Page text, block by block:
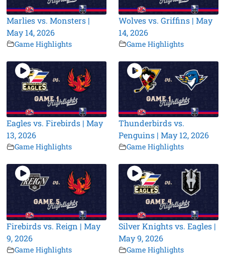
Marlies vs. Monsters |
May 14, 2026
Game Highlights
Wolves vs. Griffins | May
14, 2026
Game Highlights
Eagles vs. Firebirds | May
13, 2026
Game Highlights
Thunderbirds vs.
Penguins | May 12, 2026
Game Highlights
Firebirds vs. Reign | May
9, 2026
Game Highlights
Silver Knights vs. Eagles |
May 9, 2026
Game Highlights